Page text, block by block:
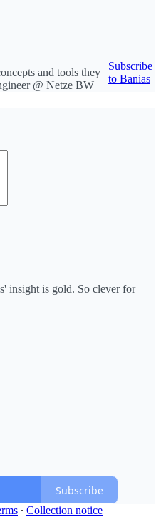
and tools they
@ Netze BW
Subscribe
to Banias
insight is gold. So clever for
Subscribe
∙ Collection notice